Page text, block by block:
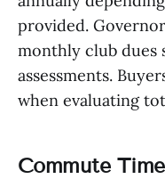
provided.
monthly club dues
assessments.
when evaluating
Commute